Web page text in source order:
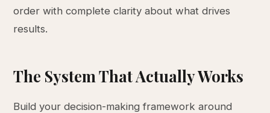
order with complete clarity about what drives
results.
The System That Actually Works
Build your decision-making framework around